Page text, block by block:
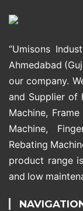
“Umisons
Ahmedabad
our company.
and Supplier of
Machine,
Machine,
Rebating
product range
and low